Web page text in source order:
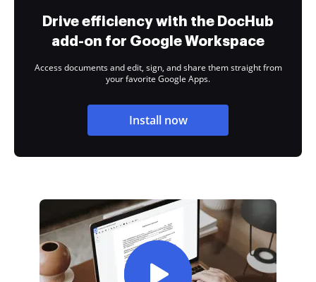
Drive efficiency with the DocHub
add-on for Google Workspace
Access documents and edit, sign, and share them straight from
your favorite Google Apps.
Install now